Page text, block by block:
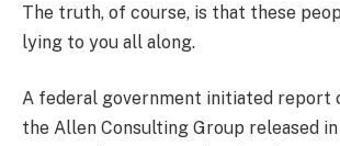
The truth, of course, is that these
lying to you all along.
A federal government initiated report
the Allen Consulting Group released in